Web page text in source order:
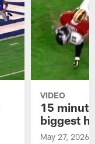
VIDEO
15
biggest
May 27, 2026